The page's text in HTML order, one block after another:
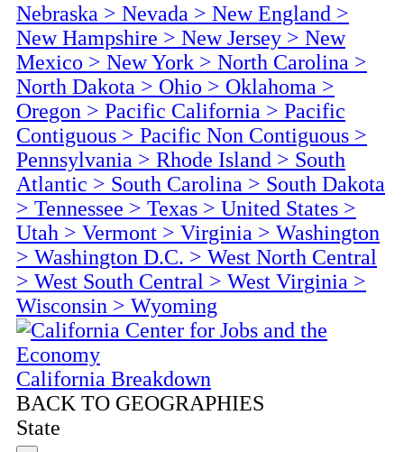
Nebraska > Nevada > New England >
New Hampshire > New Jersey > New
Mexico > New York > North Carolina >
North Dakota > Ohio > Oklahoma >
Oregon > Pacific California > Pacific
Contiguous > Pacific Non Contiguous >
Pennsylvania > Rhode Island > South
Atlantic > South Carolina > South Dakota
> Tennessee > Texas > United States >
Utah > Vermont > Virginia > Washington
> Washington D.C. > West North Central
> West South Central > West Virginia >
Wisconsin > Wyoming
California Breakdown
BACK TO GEOGRAPHIES
State